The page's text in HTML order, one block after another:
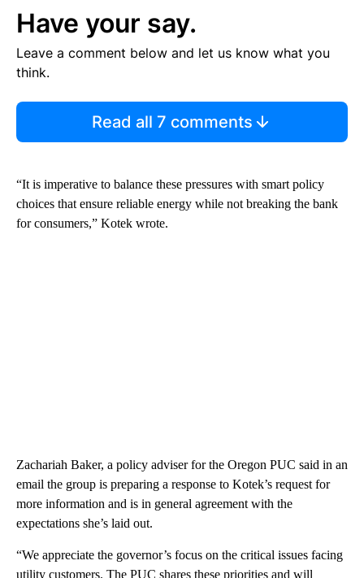
Have your say.
Leave a comment below and let us know what you
think.
Read all 7 comments
“It is imperative to balance these pressures with smart policy
choices that ensure reliable energy while not breaking the bank
for consumers,” Kotek wrote.
Zachariah Baker, a policy adviser for the Oregon PUC said in an
email the group is preparing a response to Kotek’s request for
more information and is in general agreement with the
expectations she’s laid out.
“We appreciate the governor’s focus on the critical issues facing
utility customers. The PUC shares these priorities and will